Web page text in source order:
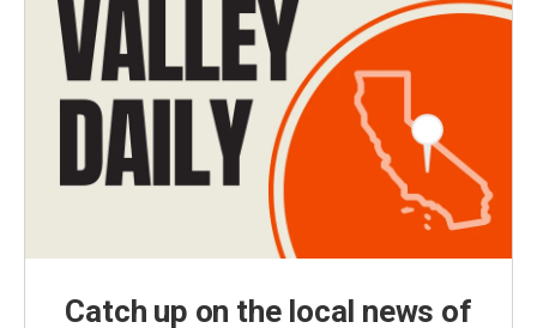
Catch up on the local news of